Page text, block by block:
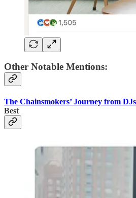
Other Notable Mentions:
The Chainsmokers’ Journey from
Best